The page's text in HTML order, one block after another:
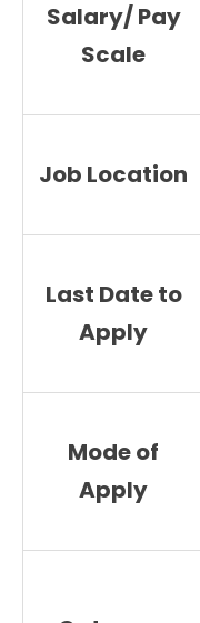
Salary/ Pay
Scale
Job Location
Last Date to
Apply
Mode of
Apply